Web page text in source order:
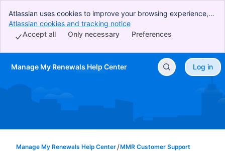
Atlassian uses cookies to improve your browsing experience,
perform analytics and research, and conduct advertising.
Accept all cookies to indicate that you agree to our use of
Atlassian cookies and tracking notice
Preferences
Only necessary
Accept all
Skip to Main Content
Manage My Renewals Help Center Log in
Manage My Renewals Help Center MMR Customer Support